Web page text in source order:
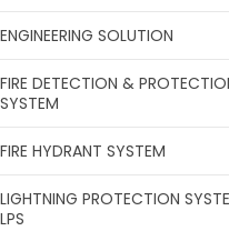
ENGINEERING SOLUTION
FIRE DETECTION &
SYSTEM
FIRE HYDRANT SYSTEM
LIGHTNING PROTECTION
LPS